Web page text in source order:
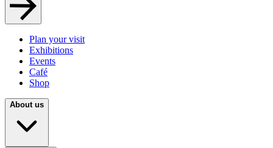
Plan your visit
Exhibitions
Events
Café
Shop
About us